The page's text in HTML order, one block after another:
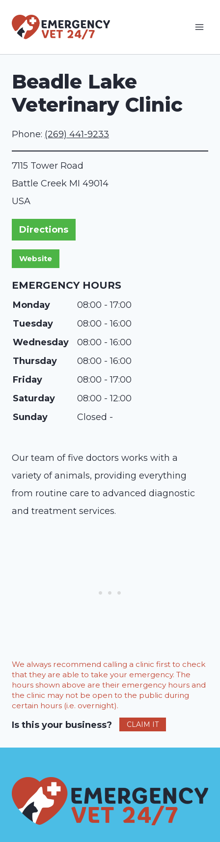
Beadle Lake
Veterinary Clinic
Phone: (269) 441-9233
7115 Tower Road
Battle Creek MI 49014
USA
Directions
EMERGENCY HOURS
Monday
08:00 - 17:00
Tuesday
08:00 - 16:00
Wednesday
08:00 - 16:00
Thursday
08:00 - 16:00
Friday
08:00 - 17:00
Saturday
08:00 - 12:00
Sunday
Closed -
Our team of five doctors works with a
variety of animals, providing everything
from routine care to advanced diagnostic
and treatment services.
We always recommend calling a clinic first to check
that they are able to take your emergency. The
hours shown above are their emergency hours and
the clinic may not be open to the public during
certain hours (i.e. overnight).
Is this your business? CLAIM IT